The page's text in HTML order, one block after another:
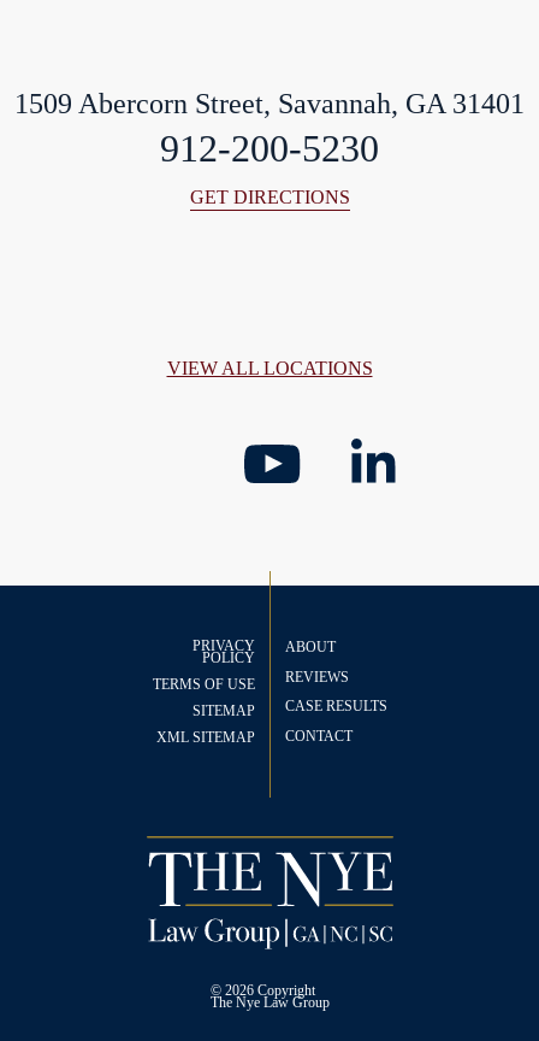
1509 Abercorn Street, Savannah, GA 31401
912-200-5230
GET DIRECTIONS
VIEW ALL LOCATIONS
© 2026 Copyright
The Nye Law Group
PRIVACY
POLICY
TERMS OF USE
SITEMAP
XML SITEMAP
ABOUT
REVIEWS
CASE RESULTS
CONTACT